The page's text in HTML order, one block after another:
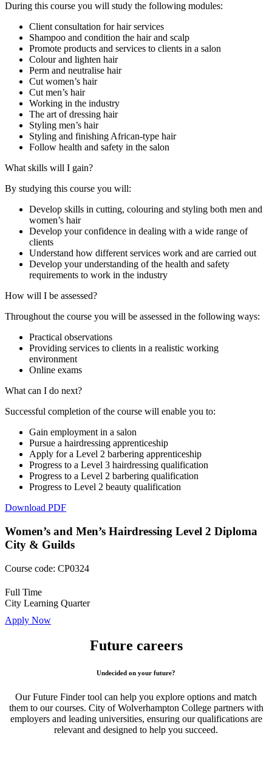
During this course you will study the following modules:
Client consultation for hair services
Shampoo and condition the hair and scalp
Promote products and services to clients in a salon
Colour and lighten hair
Perm and neutralise hair
Cut women’s hair
Cut men’s hair
Working in the industry
The art of dressing hair
Styling men’s hair
Styling and finishing African-type hair
Follow health and safety in the salon
What skills will I gain?
By studying this course you will:
Develop skills in cutting, colouring and styling both men and
women’s hair
Develop your confidence in dealing with a wide range of
clients
Understand how different services work and are carried out
Develop your understanding of the health and safety
requirements to work in the industry
How will I be assessed?
Throughout the course you will be assessed in the following ways:
Practical observations
Providing services to clients in a realistic working
environment
Online exams
What can I do next?
Successful completion of the course will enable you to:
Gain employment in a salon
Pursue a hairdressing apprenticeship
Apply for a Level 2 barbering apprenticeship
Progress to a Level 3 hairdressing qualification
Progress to a Level 2 barbering qualification
Progress to Level 2 beauty qualification
Download PDF
Women’s and Men’s Hairdressing Level 2 Diploma
City & Guilds
Course code: CP0324
Full Time
City Learning Quarter
Apply Now
Future careers
Undecided on your future?
Our Future Finder tool can help you explore options and match
them to our courses. City of Wolverhampton College partners with
employers and leading universities, ensuring our qualifications are
relevant and designed to help you succeed.